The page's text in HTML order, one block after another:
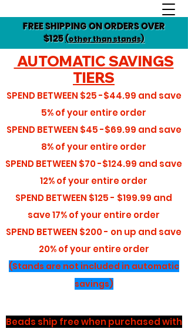
FREE SHIPPING ON ORDERS OVER
$125(other than stands)
AUTOMATIC SAVINGS
TIERS
SPEND BETWEEN $25 -$44.99 and save
5%of your entire order
SPEND BETWEEN $45 -$69.99 and save
8%of your entire order
SPEND BETWEEN $70 -$124.99 and save
12%of your entire order
SPEND BETWEEN $125 - $199.99 and
save17%of your entire order
SPEND BETWEEN $200 - on up and save
20% of your entire order
(Stands are not included in automatic
savings)
Beads ship free when purchased with